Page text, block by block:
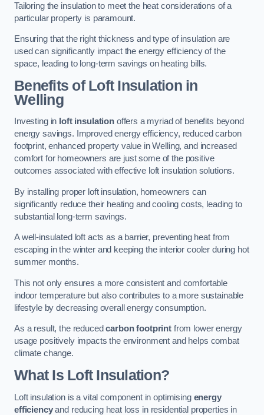
Tailoring the insulation to meet the heat considerations of a
particular property is paramount.
Ensuring that the right thickness and type of insulation are
used can significantly impact the energy efficiency of the
space, leading to long-term savings on heating bills.
Benefits of Loft Insulationin
Welling
Investing in loft insulationoffers a myriad of benefits beyond
energy savings. Improved energy efficiency, reduced carbon
footprint, enhanced property value in Welling, and increased
comfort for homeowners are just some of the positive
outcomes associated with effective loft insulation solutions.
By installing proper loft insulation, homeowners can
significantly reduce their heating and cooling costs, leading to
substantial long-term savings.
A well-insulated loft acts as a barrier, preventing heat from
escaping in the winter and keeping the interior cooler during hot
summer months.
This not only ensures a more consistent and comfortable
indoor temperature but also contributes to a more sustainable
lifestyle by decreasing overall energy consumption.
As a result, the reducedcarbon footprint from lower energy
usage positively impacts the environment and helps combat
climate change.
What Is Loft Insulation?
Loft insulation is a vital component in optimising energy
efficiencyand reducing heat loss in residential properties in